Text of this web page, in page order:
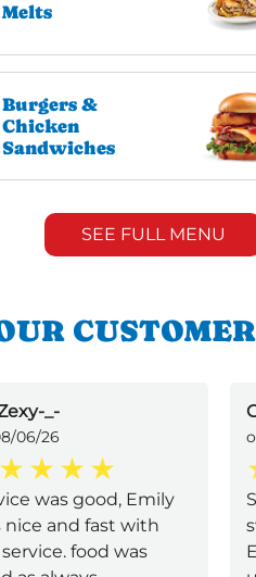
Melts
Burgers &
Chicken
Sandwiches
SEE FULL MENU
_-
06/26
was good, Emily
nice and fast with
food was